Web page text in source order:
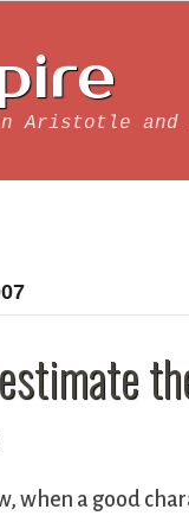
Aristotle and
when a good